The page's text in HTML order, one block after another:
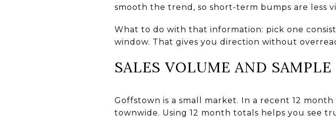
smooth the trend, so short-term bumps are less
What to do with that information: pick one
window. That gives you direction without
SALES VOLUME AND SAMPLE
Goffstown is a small market. In a recent 12
townwide. Using 12 month totals helps you see